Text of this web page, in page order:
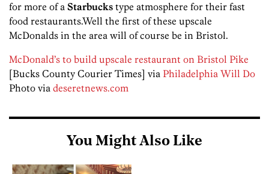
for more of a Starbucks type atmosphere for their fast
food restaurants.Well the first of these upscale
McDonalds in the area will of course be in Bristol.
McDonald’s to build upscale restaurant on Bristol Pike
[Bucks County Courier Times] via Philadelphia Will Do
Photo via deseretnews.com
You Might Also Like